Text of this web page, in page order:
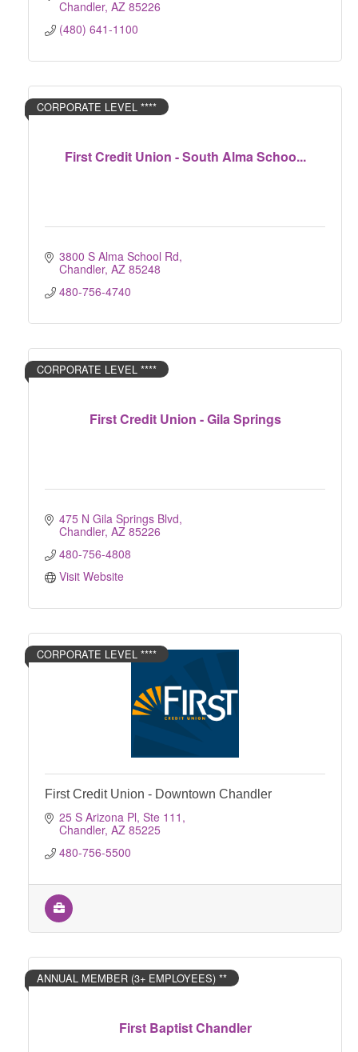
Chandler AZ 85226
(480) 641-1100
First Credit Union - South Alma Schoo...
CORPORATE LEVEL ****
3800 S Alma School Rd
Chandler AZ 85248
480-756-4740
First Credit Union - Gila Springs
CORPORATE LEVEL ****
475 N Gila Springs Blvd
Chandler AZ 85226
480-756-4808
Visit Website
CORPORATE LEVEL ****
First Credit Union - Downtown Chandler
25 S Arizona Pl, Ste 111
Chandler AZ 85225
480-756-5500
First Baptist Chandler
ANNUAL MEMBER (3+ EMPLOYEES) **